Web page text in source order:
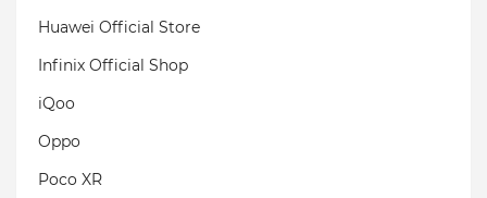
Huawei Official Store
Infinix Official Shop
iQoo
Oppo
Poco XR